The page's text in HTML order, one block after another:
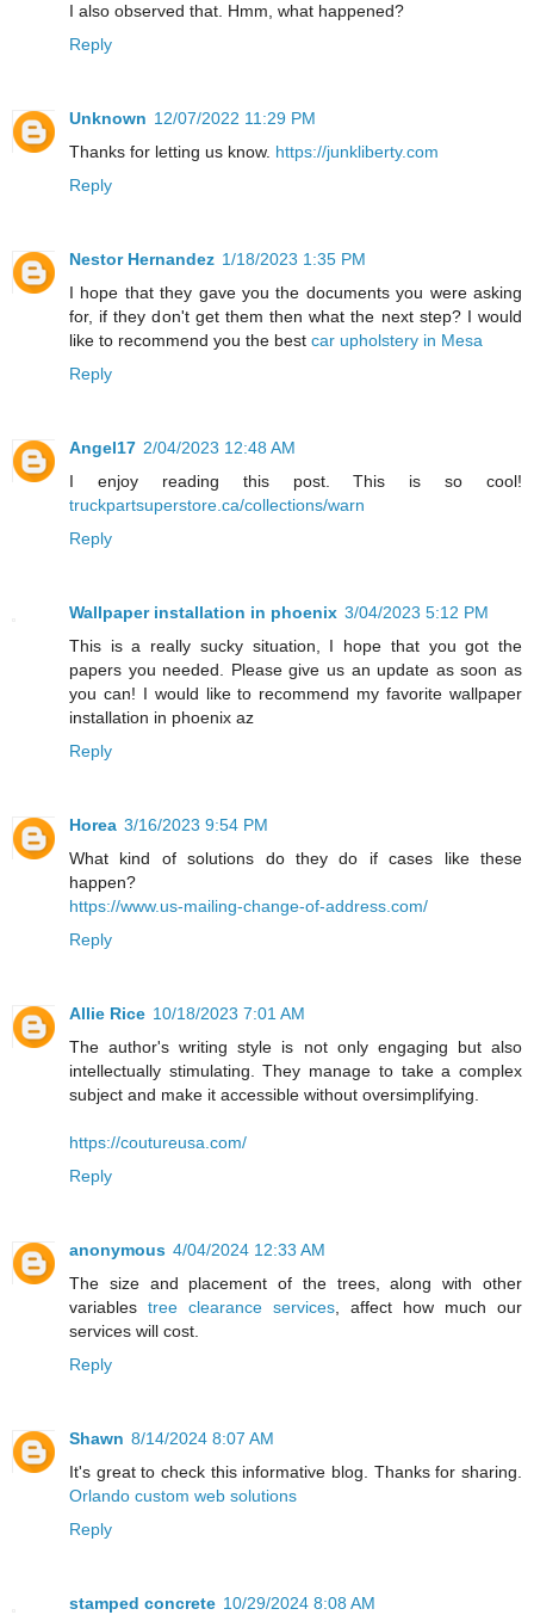
I also observed that. Hmm, what happened?
Reply
Unknown 12/07/2022 11:29 PM
Thanks for letting us know. https://junkliberty.com
Reply
Nestor Hernandez 1/18/2023 1:35 PM
I hope that they gave you the documents you were asking
for, if they don't get them then what the next step? I would
like to recommend you the best car upholstery in Mesa
Reply
Angel17 2/04/2023 12:48 AM
I enjoy reading this post. This is so cool!
truckpartsuperstore.ca/collections/warn
Reply
Wallpaper installation in phoenix 3/04/2023 5:12 PM
This is a really sucky situation, I hope that you got the
papers you needed. Please give us an update as soon as
you can! I would like to recommend my favorite wallpaper
installation in phoenix az
Reply
Horea 3/16/2023 9:54 PM
What kind of solutions do they do if cases like these
happen?
https://www.us-mailing-change-of-address.com/
Reply
Allie Rice 10/18/2023 7:01 AM
The author's writing style is not only engaging but also
intellectually stimulating. They manage to take a complex
subject and make it accessible without oversimplifying.
https://coutureusa.com/
Reply
anonymous 4/04/2024 12:33 AM
The size and placement of the trees, along with other
variables tree clearance services, affect how much our
services will cost.
Reply
Shawn 8/14/2024 8:07 AM
It's great to check this informative blog. Thanks for sharing.
Orlando custom web solutions
Reply
stamped concrete 10/29/2024 8:08 AM